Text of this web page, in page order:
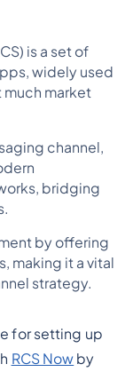
is a set of
widely used
market
channel,
bridging
by offering
making it a vital
strategy.
for setting up
RCS Now by